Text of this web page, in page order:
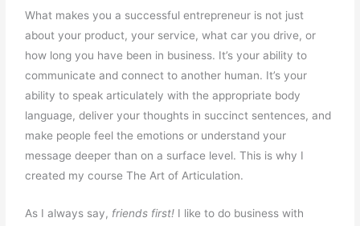
What makes you a successful entrepreneur is not just
about your product, your service, what car you drive, or
how long you have been in business. It’s your ability to
communicate and connect to another human. It’s your
ability to speak articulately with the appropriate body
language, deliver your thoughts in succinct sentences, and
make people feel the emotions or understand your
message deeper than on a surface level. This is why I
created my course The Art of Articulation.
As I always say, friends first! I like to do business with